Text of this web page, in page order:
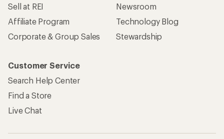
Sell at REI
Affiliate Program
Corporate & Group Sales
Newsroom
Technology Blog
Stewardship
Customer Service
Search Help Center
Find a Store
Live Chat